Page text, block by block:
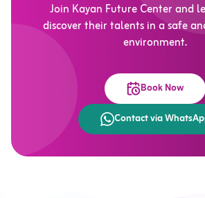
Join Kayan Future Center and
discover their talents in a safe
environment.
Book Now
Contact via